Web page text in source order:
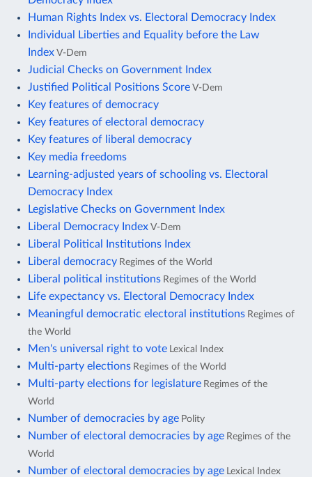
Human Rights Index vs. Electoral Democracy Index
Individual Liberties and Equality before the Law
Index V-Dem
Judicial Checks on Government Index
Justified Political Positions Score V-Dem
Key features of democracy
Key features of electoral democracy
Key features of liberal democracy
Key media freedoms
Learning-adjusted years of schooling vs. Electoral
Democracy Index
Legislative Checks on Government Index
Liberal Democracy Index V-Dem
Liberal Political Institutions Index
Liberal democracy Regimes of the World
Liberal political institutions Regimes of the World
Life expectancy vs. Electoral Democracy Index
Meaningful democratic electoral institutions Regimes of
the World
Men's universal right to vote Lexical Index
Multi-party elections Regimes of the World
Multi-party elections for legislature Regimes of the
World
Number of democracies by age Polity
Number of electoral democracies by age Regimes of the
World
Number of electoral democracies by age Lexical Index